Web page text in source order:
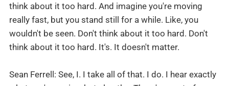
think about it too hard. And imagine you're moving
really fast, but you stand still for a while. Like, you
wouldn't be seen. Don't think about it too hard. Don't
think about it too hard. It's. It doesn't matter.
Sean Ferrell: See, I. I take all of that. I do. I hear exactly